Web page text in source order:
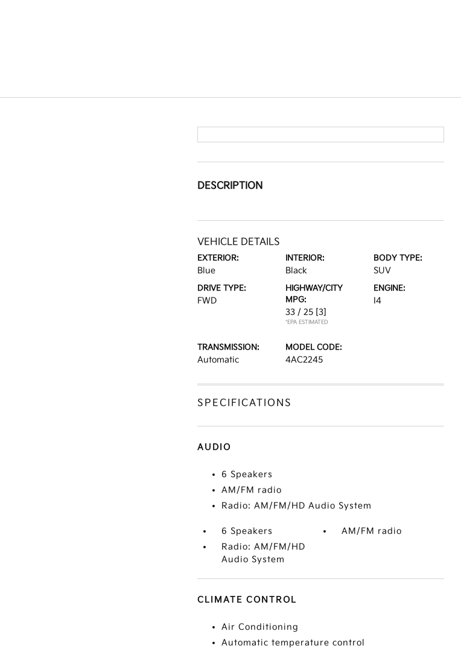
DESCRIPTION
VEHICLE DETAILS
EXTERIOR:
Blue
INTERIOR:
Black
BODY TYPE:
SUV
DRIVE TYPE:
FWD
HIGHWAY/CITY
MPG:
33 / 25 [3]
*EPA ESTIMATED
ENGINE:
I4
TRANSMISSION:
Automatic
MODEL CODE:
4AC2245
SPECIFICATIONS
AUDIO
6 Speakers
AM/FM radio
Radio: AM/FM/HD Audio System
6 Speakers
AM/FM radio
Radio: AM/FM/HD
Audio System
CLIMATE CONTROL
Air Conditioning
Automatic temperature control